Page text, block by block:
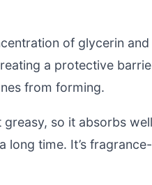
of glycerin
a protective
from forming.
so it absorbs
long time. It’s